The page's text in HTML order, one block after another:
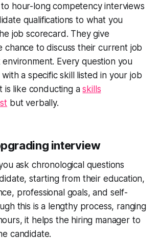
hour-long competency interviews
qualifications to what you
job scorecard. They give
chance to discuss their current job
Every question you
with a specific skill listed in your job
is like conducting askills
but verbally.
interview
ask chronological questions
starting from their education,
professional goals, and self-
this is a lengthy process, ranging
it helps the hiring manager to
candidate.